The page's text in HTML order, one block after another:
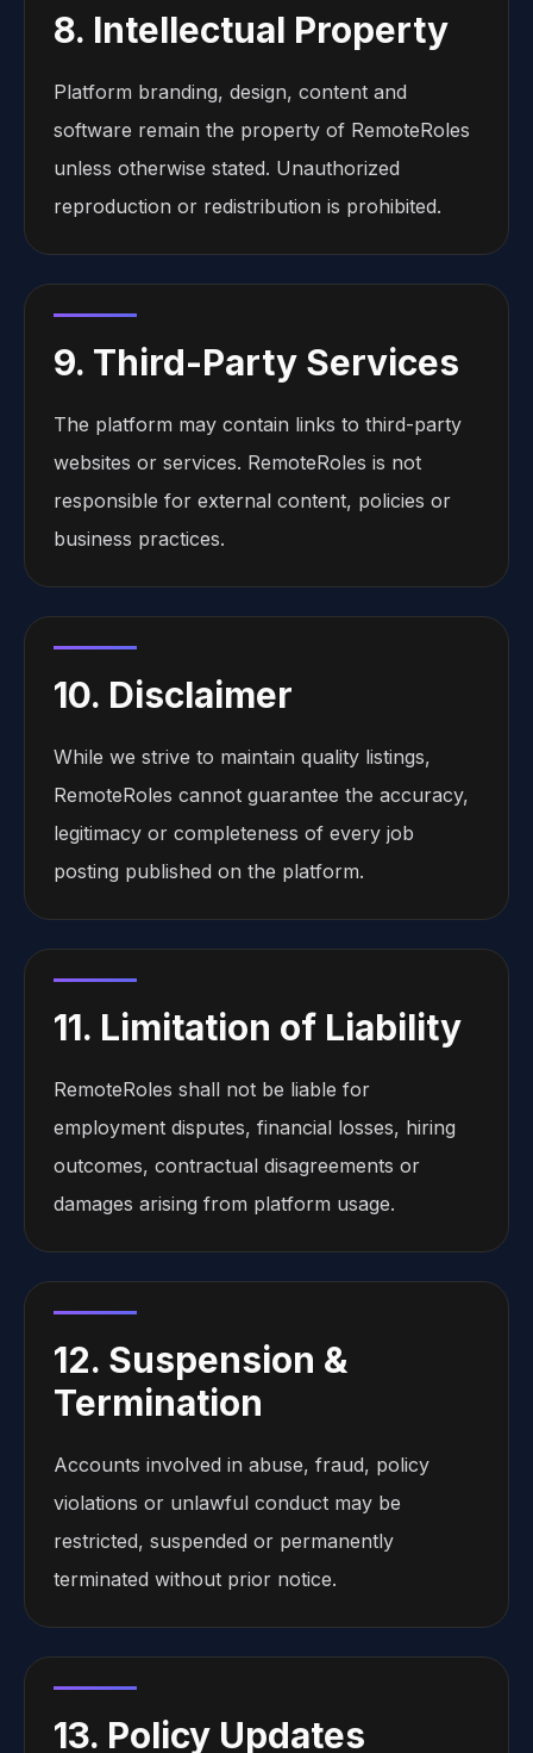
8. Intellectual Property
Platform branding, design, content and
software remain the property of RemoteRoles
unless otherwise stated. Unauthorized
reproduction or redistribution is prohibited.
9. Third-Party Services
The platform may contain links to third-party
websites or services. RemoteRoles is not
responsible for external content, policies or
business practices.
10. Disclaimer
While we strive to maintain quality listings,
RemoteRoles cannot guarantee the accuracy,
legitimacy or completeness of every job
posting published on the platform.
11. Limitation of Liability
RemoteRoles shall not be liable for
employment disputes, financial losses, hiring
outcomes, contractual disagreements or
damages arising from platform usage.
12. Suspension &
Termination
Accounts involved in abuse, fraud, policy
violations or unlawful conduct may be
restricted, suspended or permanently
terminated without prior notice.
13. Policy Updates